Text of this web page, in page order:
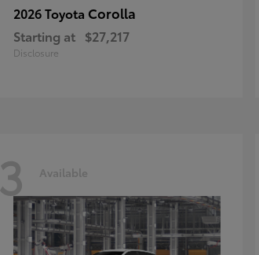
2026 Toyota Corolla
Starting at $27,217
Disclosure
3 Available